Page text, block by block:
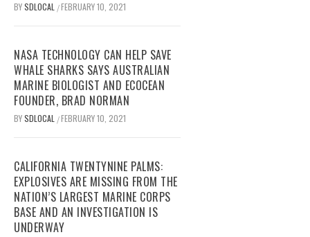
BYSDLOCAL /FEBRUARY 10, 2021
NASA TECHNOLOGY CAN HELP SAVE
WHALE SHARKS SAYS AUSTRALIAN
MARINE BIOLOGIST AND ECOCEAN
FOUNDER, BRAD NORMAN
BYSDLOCAL /FEBRUARY 10, 2021
CALIFORNIA TWENTYNINE PALMS:
EXPLOSIVES ARE MISSING FROM THE
NATION’S LARGEST MARINE CORPS
BASE AND AN INVESTIGATION IS
UNDERWAY